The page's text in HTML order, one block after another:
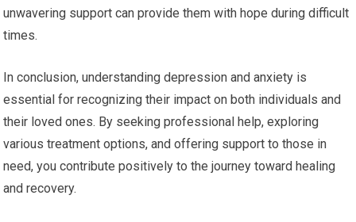
unwavering support can provide them with hope during difficult
times.
In conclusion, understanding depression and anxiety is
essential for recognizing their impact on both individuals and
their loved ones. By seeking professional help, exploring
various treatment options, and offering support to those in
need, you contribute positively to the journey toward healing
and recovery.